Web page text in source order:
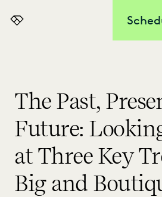
Everlaw
The Past,
Future:
at Three Key
Big and